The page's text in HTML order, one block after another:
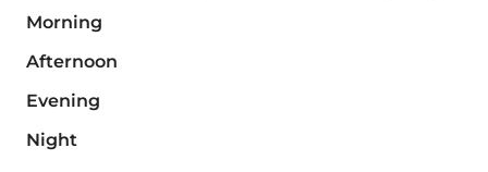
Morning
Afternoon
Evening
Night